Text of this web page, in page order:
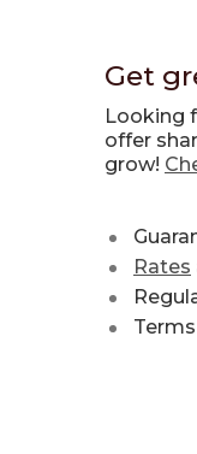
Get
Looking
offer
grow!
Rates